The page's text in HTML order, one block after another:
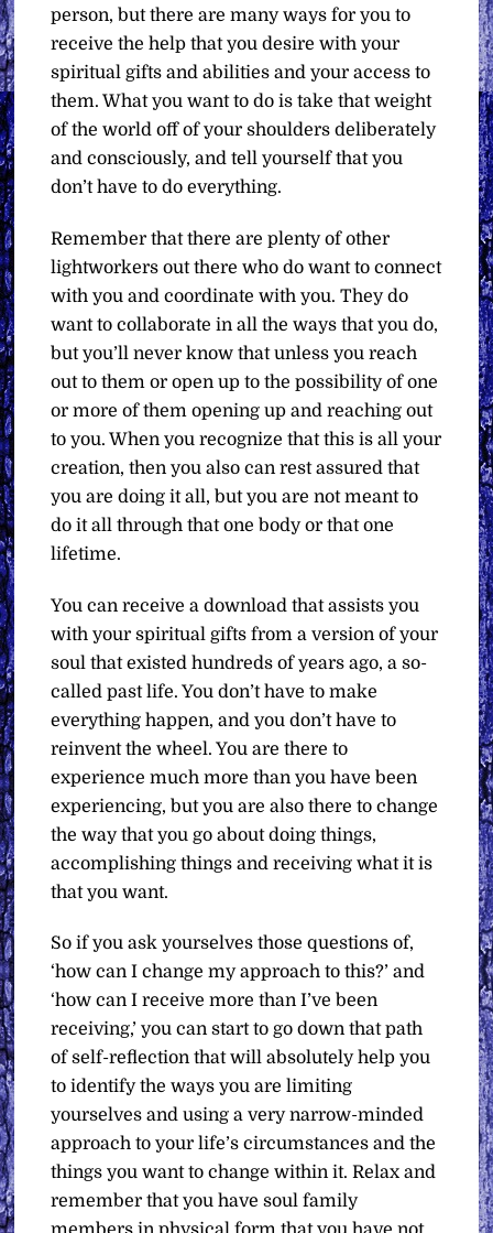
person, but there are many ways for you to
receive the help that you desire with your
spiritual gifts and abilities and your access to
them. What you want to do is take that weight
of the world off of your shoulders deliberately
and consciously, and tell yourself that you
don’t have to do everything.
Remember that there are plenty of other
lightworkers out there who do want to connect
with you and coordinate with you. They do
want to collaborate in all the ways that you do,
but you’ll never know that unless you reach
out to them or open up to the possibility of one
or more of them opening up and reaching out
to you. When you recognize that this is all your
creation, then you also can rest assured that
you are doing it all, but you are not meant to
do it all through that one body or that one
lifetime.
You can receive a download that assists you
with your spiritual gifts from a version of your
soul that existed hundreds of years ago, a so-
called past life. You don’t have to make
everything happen, and you don’t have to
reinvent the wheel. You are there to
experience much more than you have been
experiencing, but you are also there to change
the way that you go about doing things,
accomplishing things and receiving what it is
that you want.
So if you ask yourselves those questions of,
‘how can I change my approach to this?’ and
‘how can I receive more than I’ve been
receiving,’ you can start to go down that path
of self-reflection that will absolutely help you
to identify the ways you are limiting
yourselves and using a very narrow-minded
approach to your life’s circumstances and the
things you want to change within it. Relax and
remember that you have soul family